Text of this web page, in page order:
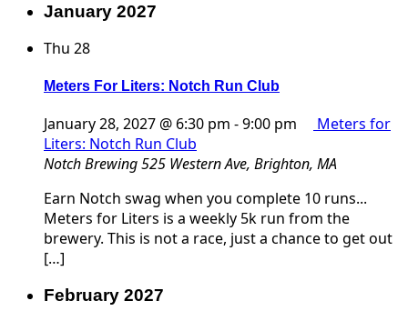
January 2027
Thu 28
Meters For Liters: Notch Run Club
January 28, 2027 @ 6:30 pm -9:00 pm
Meters for
Liters: Notch Run Club
Notch Brewing525 Western Ave, Brighton, MA
Earn Notch swag when you complete 10 runs...
Meters for Liters is a weekly 5k run from the
brewery. This is not a race, just a chance to get out
[…]
February 2027